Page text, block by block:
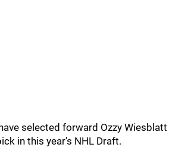
selected forward Ozzy Wiesblatt
in this year’s NHL Draft.